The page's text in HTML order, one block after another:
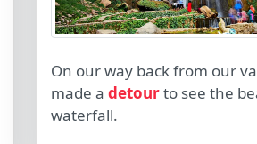
On our way back from our
made a detourto see the
waterfall.